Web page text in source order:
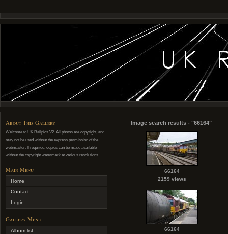
About This Gallery
Welcome to UK Railpics V2. All photos are copyright, and
may not be used without the express permission of the
webmaster. If required, copies can be made available
without the copyright watermark at various resolutions.
Main Menu
Home
Contact
Login
Gallery Menu
Album list
Image search results - "66164"
66164
2159 views
66164